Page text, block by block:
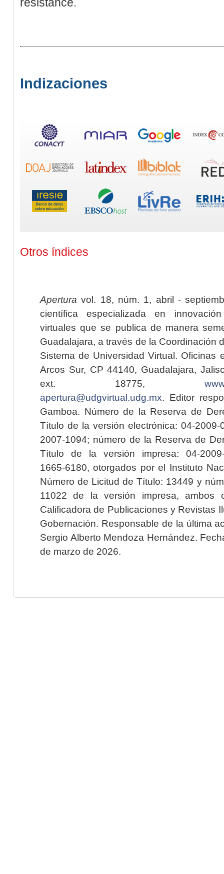
Indizaciones
Otros índices
Apertura vol. 18, núm. 1, abril -
científica especializada en
virtuales que se publica de manera
Guadalajara, a través de la Coordinación
Sistema de Universidad Virtual. Oficinas
Arcos Sur, CP 44140, Guadalajara,
ext. 18775,
apertura@udgvirtual.udg.mx. Editor
Gamboa. Número de la Reserva de
Título de la versión electrónica: 04-2009-
2007-1094; número de la Reserva de
Título de la versión impresa: 04-2009-
1665-6180, otorgados por el Instituto
Número de Licitud de Título: 13449 y
11022 de la versión impresa, ambos
Calificadora de Publicaciones y Revistas
Gobernación. Responsable de la última
Sergio Alberto Mendoza Hernández.
de marzo de 2026.